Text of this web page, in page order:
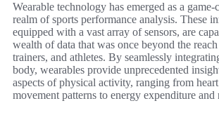
Wearable technology has emerged as a game-
realm of sports performance analysis. These
equipped with a vast array of sensors, are
wealth of data that was once beyond the
trainers, and athletes. By seamlessly
body, wearables provide unprecedented
aspects of physical activity, ranging from
movement patterns to energy expenditure and